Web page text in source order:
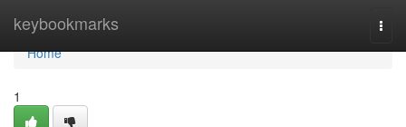
keybookmarks
Home
Home
1